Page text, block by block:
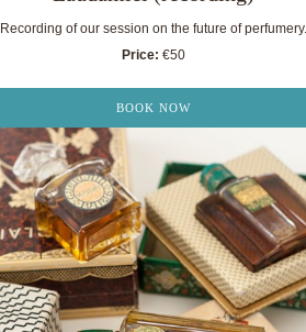
Recording of our session on the future of perfumery.
Price: €50
BOOK NOW